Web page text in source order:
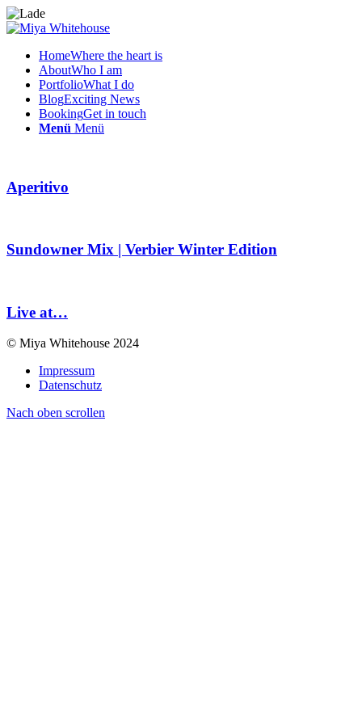
HomeWhere the heart is
AboutWho I am
PortfolioWhat I do
BlogExciting News
BookingGet in touch
Menü Menü
Aperitivo
Sundowner Mix | Verbier Winter Edition
Live at…
© Miya Whitehouse 2024
Impressum
Datenschutz
Nach oben scrollen